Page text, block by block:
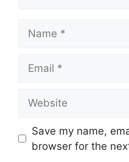
Save my name,
browser for the